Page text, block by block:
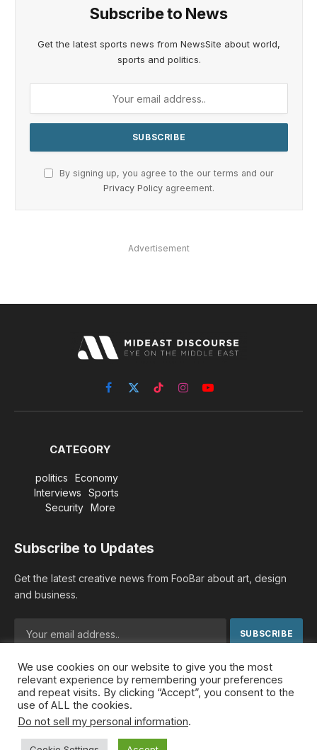
Subscribe to News
Get the latest sports news from NewsSite about world,
sports and politics.
By signing up, you agree to the our terms and our
Privacy Policy agreement.
Advertisement
Facebook
X
(Twitter)
TikTokInstagramYouTube
CATEGORY
politics
Economy
Interviews
Sports
Security
More
Subscribe to Updates
Get the latest creative news from FooBar about art, design
and business.
By signing up, you agree to the our terms and our Privacy
Policyagreement.
© 2026 MideastDiscourse. Designed by
We use cookies on our website to give you the most
relevant experience by remembering your preferences
and repeat visits. By clicking “Accept”, you consent to the
use of ALL the cookies.
Do not sell my personal information.